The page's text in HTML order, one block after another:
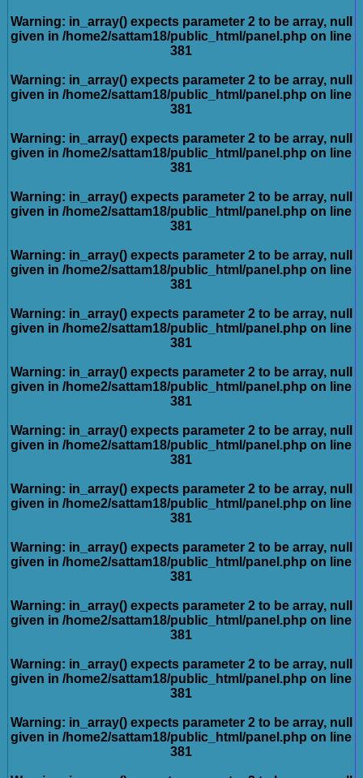
Warning: in_array() expects parameter 2 to be array, null
given in/home2/sattam18/public_html/panel.php on line
381
Warning: in_array() expects parameter 2 to be array, null
given in/home2/sattam18/public_html/panel.php on line
381
Warning: in_array() expects parameter 2 to be array, null
given in/home2/sattam18/public_html/panel.php on line
381
Warning: in_array() expects parameter 2 to be array, null
given in/home2/sattam18/public_html/panel.php on line
381
Warning: in_array() expects parameter 2 to be array, null
given in/home2/sattam18/public_html/panel.php on line
381
Warning: in_array() expects parameter 2 to be array, null
given in/home2/sattam18/public_html/panel.php on line
381
Warning: in_array() expects parameter 2 to be array, null
given in/home2/sattam18/public_html/panel.php on line
381
Warning: in_array() expects parameter 2 to be array, null
given in/home2/sattam18/public_html/panel.php on line
381
Warning: in_array() expects parameter 2 to be array, null
given in/home2/sattam18/public_html/panel.php on line
381
Warning: in_array() expects parameter 2 to be array, null
given in/home2/sattam18/public_html/panel.php on line
381
Warning: in_array() expects parameter 2 to be array, null
given in/home2/sattam18/public_html/panel.php on line
381
Warning: in_array() expects parameter 2 to be array, null
given in/home2/sattam18/public_html/panel.php on line
381
Warning: in_array() expects parameter 2 to be array, null
given in/home2/sattam18/public_html/panel.php on line
381